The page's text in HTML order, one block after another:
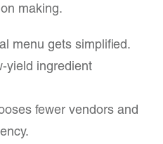
making.
menu gets simplified.
yield ingredient
fewer vendors and